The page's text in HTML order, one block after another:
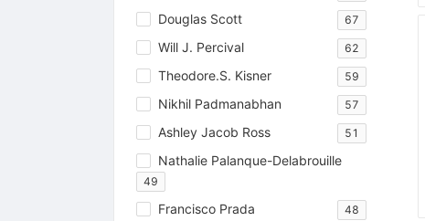
Douglas Scott 67
Will J. Percival 62
Theodore.S. Kisner 59
Nikhil Padmanabhan 57
Ashley Jacob Ross 51
Nathalie Palanque-Delabrouille
49
Francisco Prada 48